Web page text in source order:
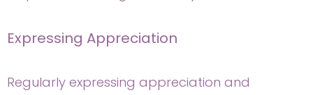
Expressing Appreciation
Regularly expressing appreciation and